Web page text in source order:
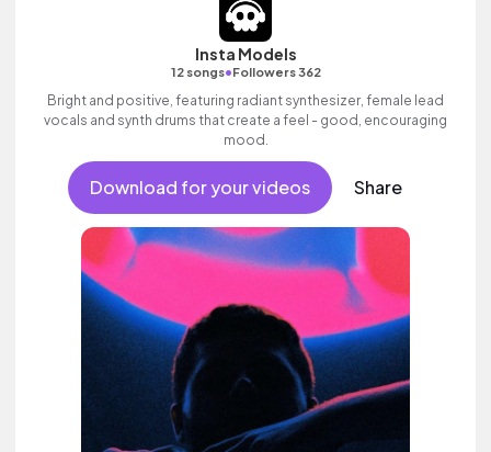
Insta Models
12 songs•Followers 362
Bright and positive, featuring radiant synthesizer, female lead
vocals and synth drums that create a feel - good, encouraging
mood.
Download for your videos Share